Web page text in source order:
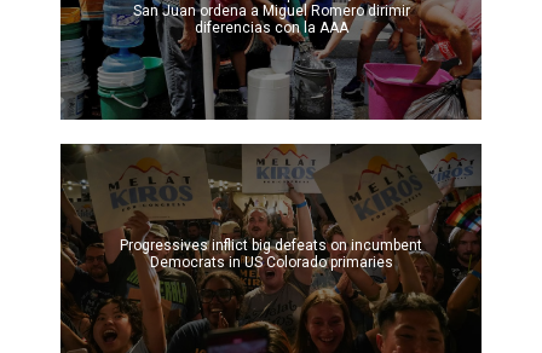
San Juan ordena a Miguel Romero dirimir
diferencias con la AAA
Progressives inflict big defeats on incumbent
Democrats in US Colorado primaries